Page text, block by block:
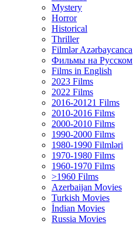
Mystery
Horror
Historical
Thriller
Filmlər Azərbaycanca
Фильмы на Русском
Films in English
2023 Films
2022 Films
2016-20121 Films
2010-2016 Films
2000-2010 Films
1990-2000 Films
1980-1990 Filmləri
1970-1980 Films
1960-1970 Films
>1960 Films
Azerbaijan Movies
Turkish Movies
İndian Movies
Russia Movies